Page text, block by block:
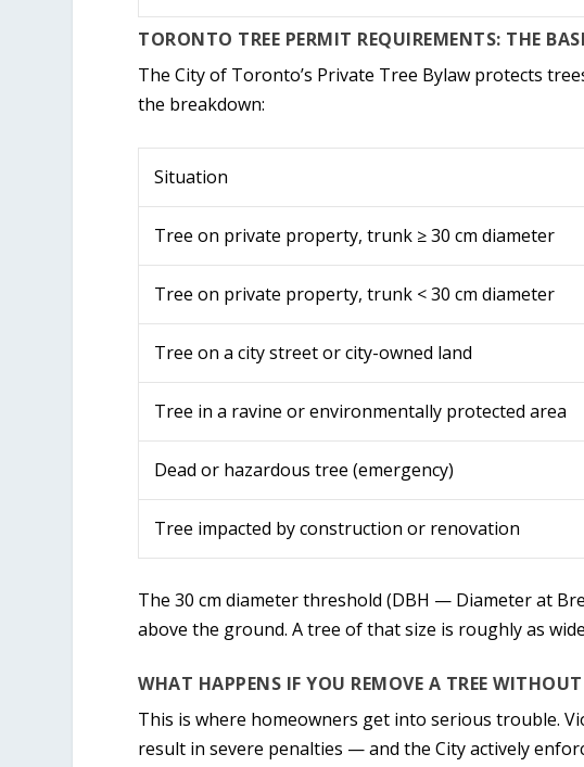
TORONTO TREE PERMIT REQUIREMENTS: THE
The City of Toronto’s Private Tree Bylaw protects
the breakdown:
Situation
Tree on private property, trunk ≥ 30 cm diameter
Tree on private property, trunk < 30 cm diameter
Tree on a city street or city-owned land
Tree in a ravine or environmentally protected area
Dead or hazardous tree (emergency)
Tree impacted by construction or renovation
The 30 cm diameter threshold (DBH — Diameter at
above the ground. A tree of that size is roughly as
WHAT HAPPENS IF YOU REMOVE A TREE
This is where homeowners get into serious trouble.
result in severe penalties — and the City actively